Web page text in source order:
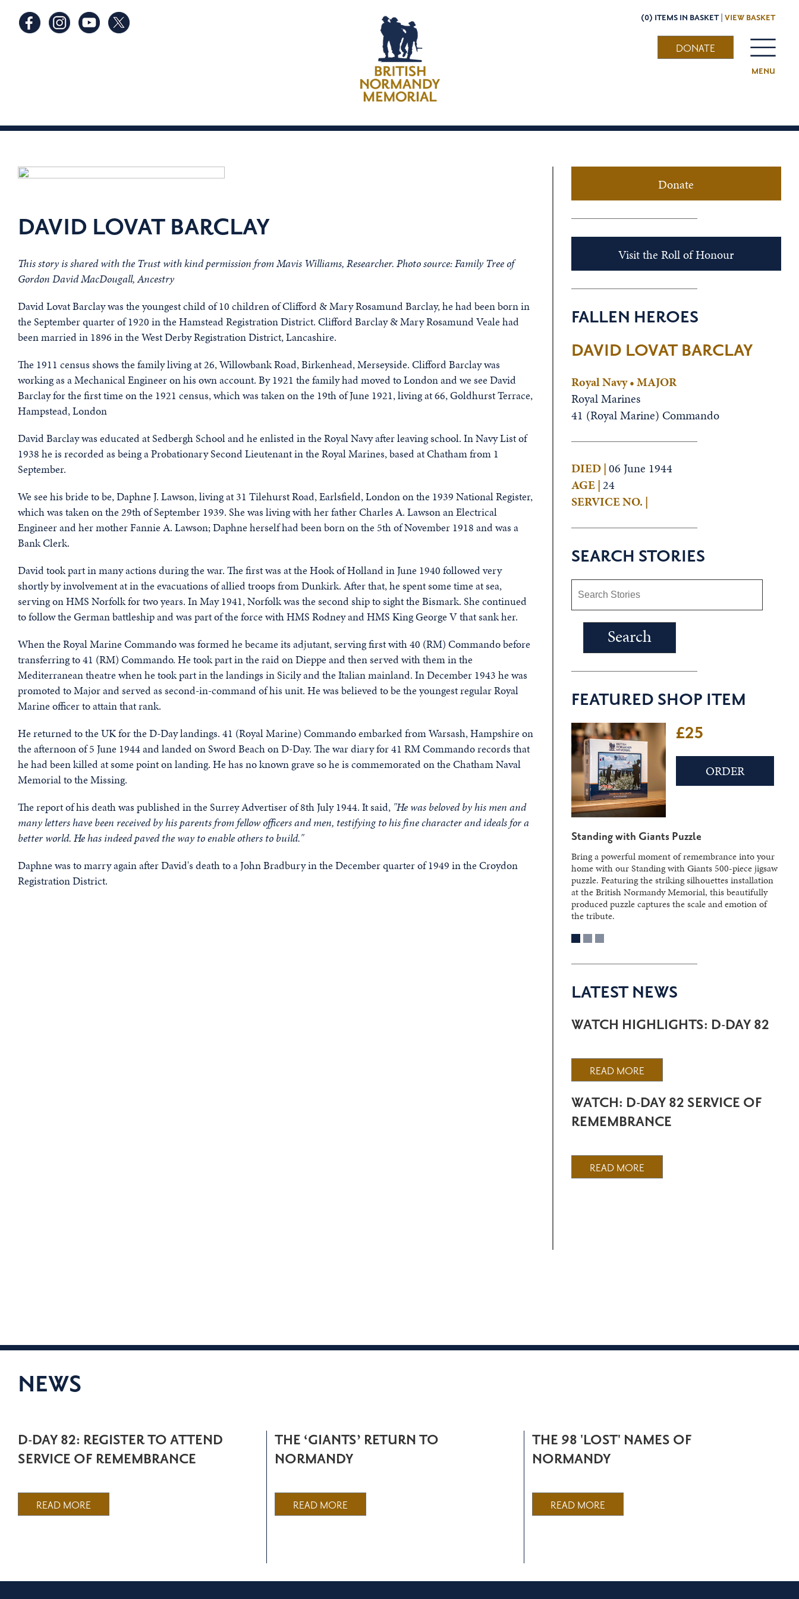
(0) ITEMS IN BASKET | VIEW BASKET
MENU
DONATE
DAVID LOVAT BARCLAY
This story is shared with the Trust with kind permission from Mavis Williams, Researcher. Photo source: Family Tree of
Gordon David MacDougall, Ancestry
David Lovat Barclay was the youngest child of 10 children of Clifford & Mary Rosamund Barclay, he had been born in
the September quarter of 1920 in the Hamstead Registration District. Clifford Barclay & Mary Rosamund Veale had
been married in 1896 in the West Derby Registration District, Lancashire.
The 1911 census shows the family living at 26, Willowbank Road, Birkenhead, Merseyside. Clifford Barclay was
working as a Mechanical Engineer on his own account. By 1921 the family had moved to London and we see David
Barclay for the first time on the 1921 census, which was taken on the 19th of June 1921, living at 66, Goldhurst Terrace,
Hampstead, London
David Barclay was educated at Sedbergh School and he enlisted in the Royal Navy after leaving school. In Navy List of
1938 he is recorded as being a Probationary Second Lieutenant in the Royal Marines, based at Chatham from 1
September.
We see his bride to be, Daphne J. Lawson, living at 31 Tilehurst Road, Earlsfield, London on the 1939 National Register,
which was taken on the 29th of September 1939. She was living with her father Charles A. Lawson an Electrical
Engineer and her mother Fannie A. Lawson; Daphne herself had been born on the 5th of November 1918 and was a
Bank Clerk.
David took part in many actions during the war. The first was at the Hook of Holland in June 1940 followed very
shortly by involvement at in the evacuations of allied troops from Dunkirk. After that, he spent some time at sea,
serving on HMS Norfolk for two years. In May 1941, Norfolk was the second ship to sight the Bismark. She continued
to follow the German battleship and was part of the force with HMS Rodney and HMS King George V that sank her.
When the Royal Marine Commando was formed he became its adjutant, serving first with 40 (RM) Commando before
transferring to 41 (RM) Commando. He took part in the raid on Dieppe and then served with them in the
Mediterranean theatre when he took part in the landings in Sicily and the Italian mainland. In December 1943 he was
promoted to Major and served as second-in-command of his unit. He was believed to be the youngest regular Royal
Marine officer to attain that rank.
He returned to the UK for the D-Day landings. 41 (Royal Marine) Commando embarked from Warsash, Hampshire on
the afternoon of 5 June 1944 and landed on Sword Beach on D-Day. The war diary for 41 RM Commando records that
he had been killed at some point on landing. He has no known grave so he is commemorated on the Chatham Naval
Memorial to the Missing.
The report of his death was published in the Surrey Advertiser of 8th July 1944. It said, "He was beloved by his men and
many letters have been received by his parents from fellow officers and men, testifying to his fine character and ideals for a
better world. He has indeed paved the way to enable others to build."
Daphne was to marry again after David's death to a John Bradbury in the December quarter of 1949 in the Croydon
Registration District.
Donate
Visit the Roll of Honour
FALLEN HEROES
DAVID LOVAT BARCLAY
Royal Navy • MAJOR
Royal Marines
41 (Royal Marine) Commando
DIED |06 June 1944
AGE |24
SERVICE NO. |
SEARCH STORIES
FEATURED SHOP ITEM
£25
ORDER
Standing with Giants Puzzle
Bring a powerful moment of remembrance into your
home with our Standing with Giants 500-piece jigsaw
puzzle. Featuring the striking silhouettes installation
at the British Normandy Memorial, this beautifully
produced puzzle captures the scale and emotion of
the tribute.
LATEST NEWS
WATCH HIGHLIGHTS: D-DAY 82
READ MORE
WATCH: D-DAY 82 SERVICE OF
REMEMBRANCE
READ MORE
NEWS
D-DAY 82: REGISTER TO ATTEND
SERVICE OF REMEMBRANCE
READ MORE
THE ‘GIANTS’ RETURN TO
NORMANDY
READ MORE
THE 98 'LOST' NAMES OF
NORMANDY
READ MORE